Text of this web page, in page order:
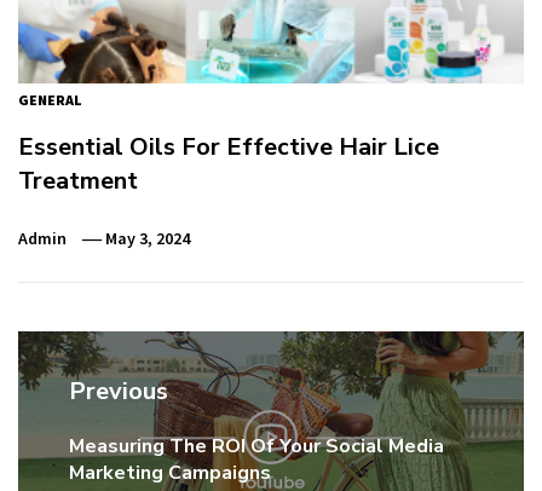
GENERAL
Essential Oils For Effective Hair Lice
Treatment
Admin May 3, 2024
Post
navigation
Previous
Previous
post:
Measuring The ROI Of Your Social Media
Marketing Campaigns